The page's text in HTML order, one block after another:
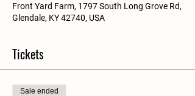
Front Yard Farm, 1797 South Long Grove Rd,
Glendale, KY 42740, USA
Tickets
Sale ended